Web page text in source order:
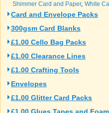
Shimmer Card and Paper White
Card and Envelope Packs
300gsm Card Blanks
£1.00 Cello Bag Packs
£1.00 Clearance Lines
£1.00 Crafting Tools
Envelopes
£1.00 Glitter Card Packs